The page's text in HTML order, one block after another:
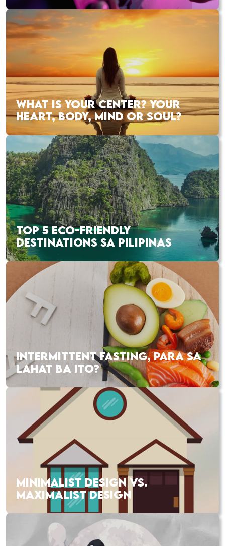
WHAT IS YOUR CENTER? YOUR
HEART, BODY, MIND OR SOUL?
TOP 5 ECO-FRIENDLY
DESTINATIONS SA PILIPINAS
INTERMITTENT FASTING, PARA SA
LAHAT BA ITO?
MINIMALIST DESIGN VS.
MAXIMALIST DESIGN